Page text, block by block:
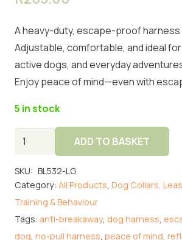
A heavy-duty, escape-proof
Adjustable, comfortable, and ideal
active dogs, and everyday
Enjoy peace of mind—even with
5 in stock
Escape-
Harness
for
Large
Dogs
ADD TO BASKET
SKU: BL532-LG
Category: All Products, Dog Collars,
Training & Behaviour
Tags: anti-breakaway, dog harness,
dog, no-pull harness, peace of mind,